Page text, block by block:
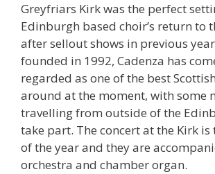
Greyfriars Kirk was the perfect
Edinburgh based choir’s return to
after sellout shows in previous
founded in 1992, Cadenza has
regarded as one of the best
around at the moment, with some
travelling from outside of the
take part. The concert at the Kirk
of the year and they are
orchestra and chamber organ.